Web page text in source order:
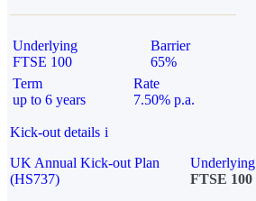
Underlying
FTSE 100
Barrier
65%
Term
up to 6 years
Rate
7.50% p.a.
Kick-out details i
UK Annual Kick-out Plan
(HS737)
Underlying
FTSE 100